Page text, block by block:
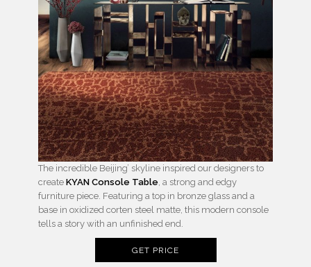
The incredible Beijing’ skyline inspired our designers to
create KYAN Console Table , a strong and edgy
furniture piece. Featuring a top in bronze glass and a
base in oxidized corten steel matte, this modern console
tells a story with an unfinished end.
GET PRICE